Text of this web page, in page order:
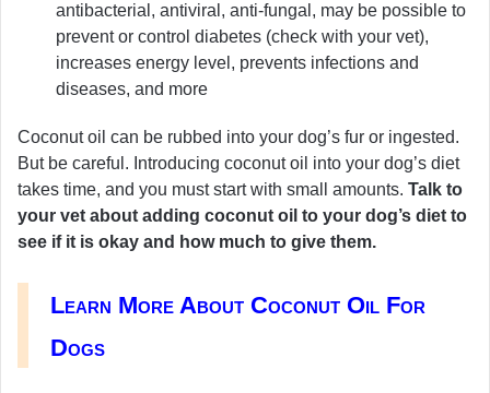
antibacterial, antiviral, anti-fungal, may be possible to
prevent or control diabetes (check with your vet),
increases energy level, prevents infections and
diseases, and more
Coconut oil can be rubbed into your dog’s fur or ingested.
But be careful. Introducing coconut oil into your dog’s diet
takes time, and you must start with small amounts. Talk to
your vet about adding coconut oil to your dog’s diet to
see if it is okay and how much to give them.
Learn More About Coconut Oil For
Dogs